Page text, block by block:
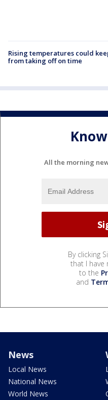
Rising temperatures could
from taking off on time
All the morning
By clicking
that I have
to the
and
News
Local News
National News
World News